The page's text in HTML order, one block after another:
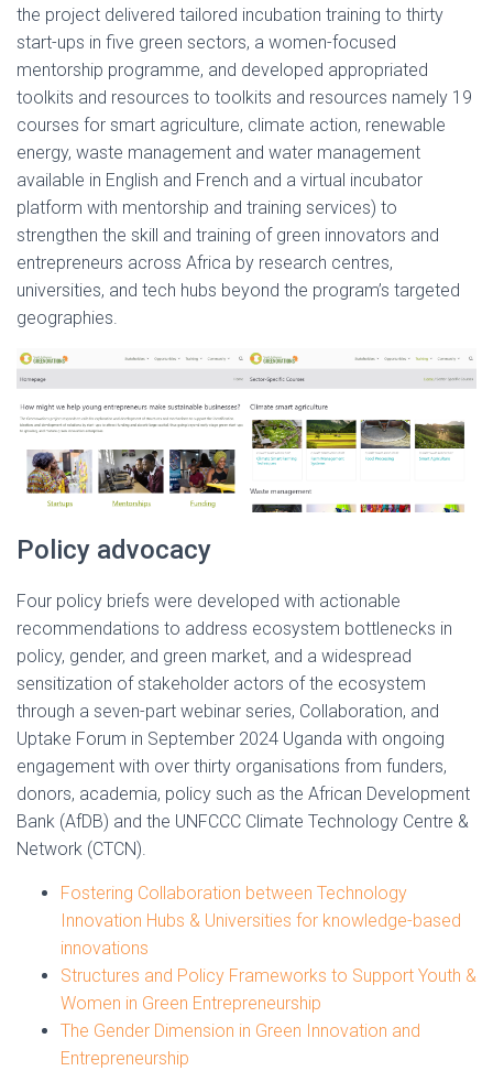
the project delivered tailored incubation training to thirty
start-ups in five green sectors, a women-focused
mentorship programme, and developed appropriated
toolkits and resources to toolkits and resources namely 19
courses for smart agriculture, climate action, renewable
energy, waste management and water management
available in English and French and a virtual incubator
platform with mentorship and training services) to
strengthen the skill and training of green innovators and
entrepreneurs across Africa by research centres,
universities, and tech hubs beyond the program’s targeted
geographies.
Policy advocacy
Four policy briefs were developed with actionable
recommendations to address ecosystem bottlenecks in
policy, gender, and green market, and a widespread
sensitization of stakeholder actors of the ecosystem
through a seven-part webinar series, Collaboration, and
Uptake Forum in September 2024 Uganda with ongoing
engagement with over thirty organisations from funders,
donors, academia, policy such as the African Development
Bank (AfDB) and the UNFCCC Climate Technology Centre &
Network (CTCN).
Fostering Collaboration between Technology
Innovation Hubs & Universities for knowledge-based
innovations
Structures and Policy Frameworks to Support Youth &
Women in Green Entrepreneurship
The Gender Dimension in Green Innovation and
Entrepreneurship